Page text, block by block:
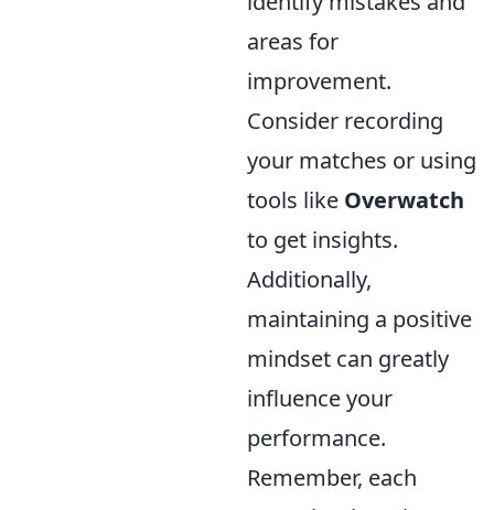
areas for
improvement.
Consider recording
your matches or using
tools like Overwatch
to get insights.
Additionally,
maintaining a positive
mindset can greatly
influence your
performance.
Remember, each